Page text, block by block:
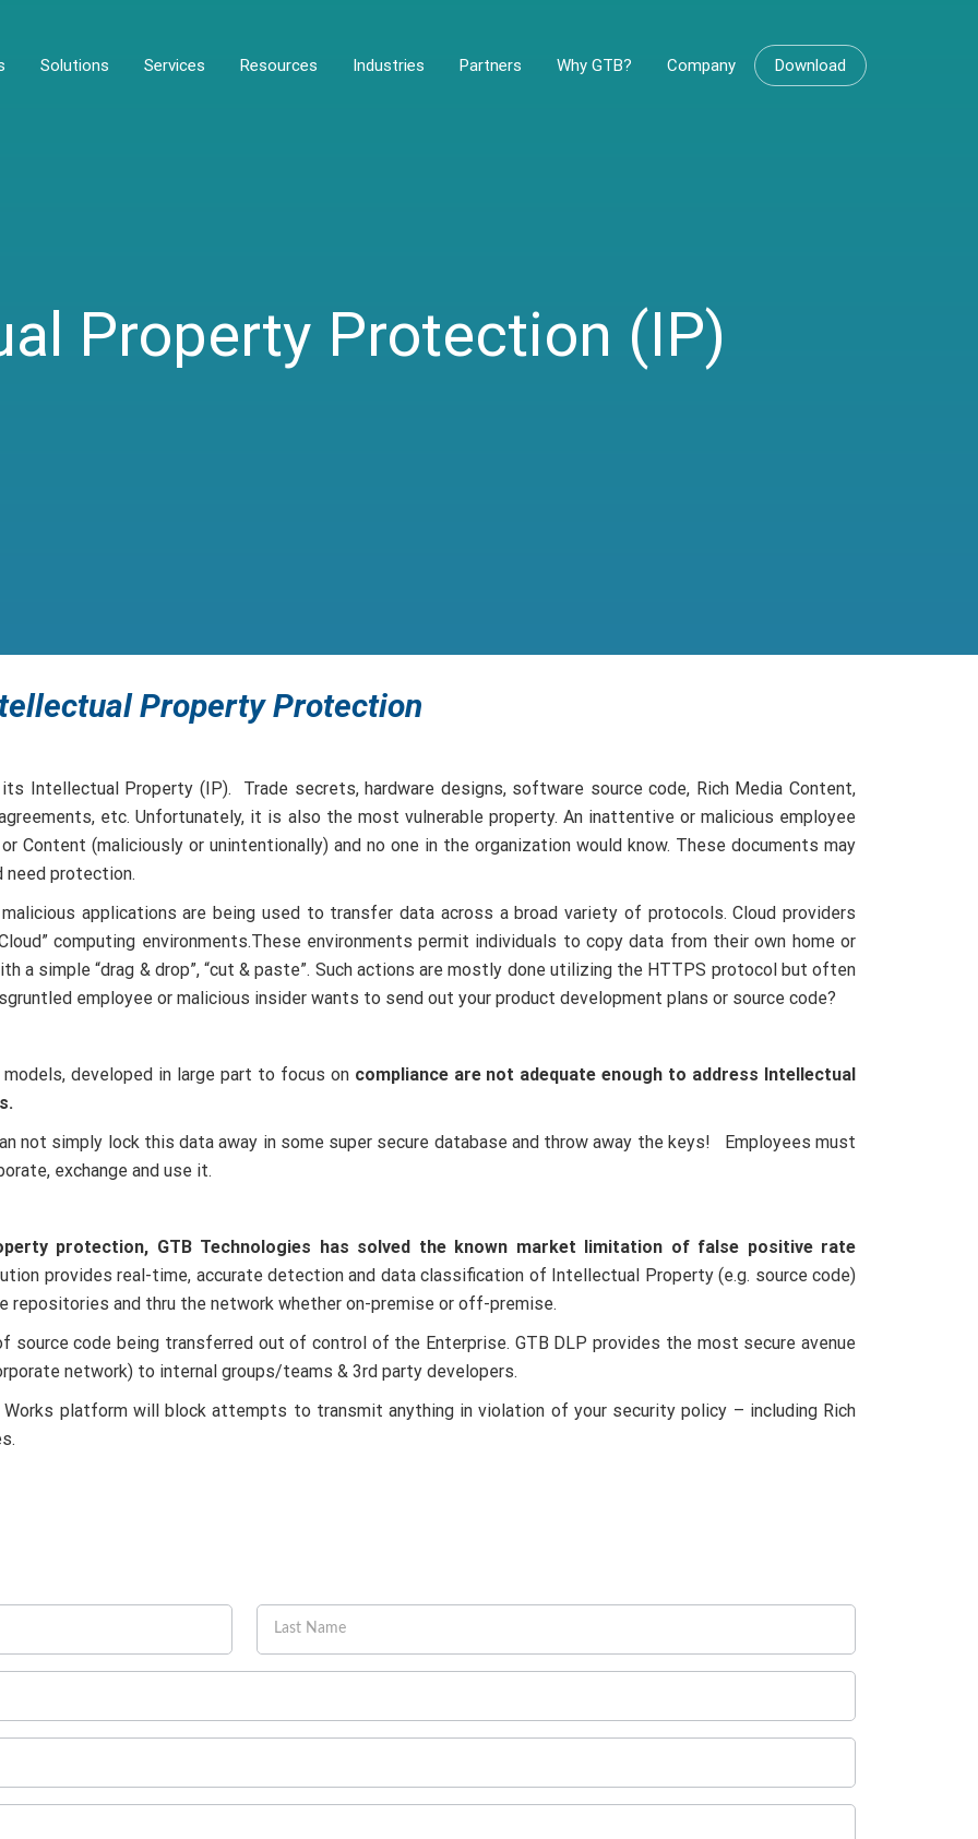
Solutions Services Resources Industries Partners Why GTB? Company Download
Property Protection (IP)
Property Protection
Intellectual Property (IP). Trade secrets, hardware designs, software source code, Rich Media Content,
etc. Unfortunately, it is also the most vulnerable property. An inattentive or malicious employee
Content (maliciously or unintentionally) and no one in the organization would know. These documents may
need protection.
applications are being used to transfer data across a broad variety of protocols. Cloud providers
computing environments.These environments permit individuals to copy data from their own home or
a simple “drag & drop”, “cut & paste”. Such actions are mostly done utilizing the HTTPS protocol but often
employee or malicious insider wants to send out your product development plans or source code?
developed in large part to focus on compliance are not adequate enough to address Intellectual
not simply lock this data away in some super secure database and throw away the keys! Employees must
exchange and use it.
protection, GTB Technologies has solved the known market limitation of false positive rate
provides real-time, accurate detection and data classification of Intellectual Property (e.g. source code)
repositories and thru the network whether on-premise or off-premise.
source code being transferred out of control of the Enterprise. GTB DLP provides the most secure avenue
network) to internal groups/teams & 3rd party developers.
Works platform will block attempts to transmit anything in violation of your security policy – including Rich